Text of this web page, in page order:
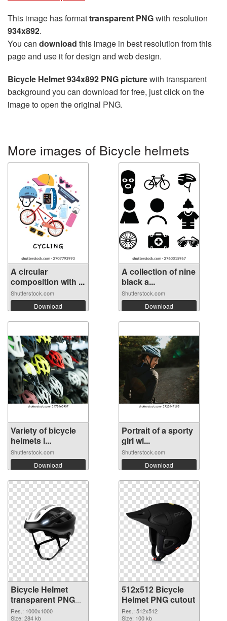
This image has formattransparent PNGwith resolution
934x892.
You can download this image in best resolution from this
page and use it for design and web design.
Bicycle Helmet 934x892 PNG picturewith transparent
background you can download for free, just click on the
image to open the original PNG.
More images of Bicycle helmets
A circular
composition with ...
Shutterstock.com
Download
A collection of nine
black a...
Shutterstock.com
Download
Variety of bicycle
helmets i...
Shutterstock.com
Download
Portrait of a sporty
girl wi...
Shutterstock.com
Download
Bicycle Helmet
transparent PNG
picture 102560
Res.: 1000x1000
Size: 284 kb
512x512 Bicycle
Helmet PNG cutout
Res.: 512x512
Size: 100 kb